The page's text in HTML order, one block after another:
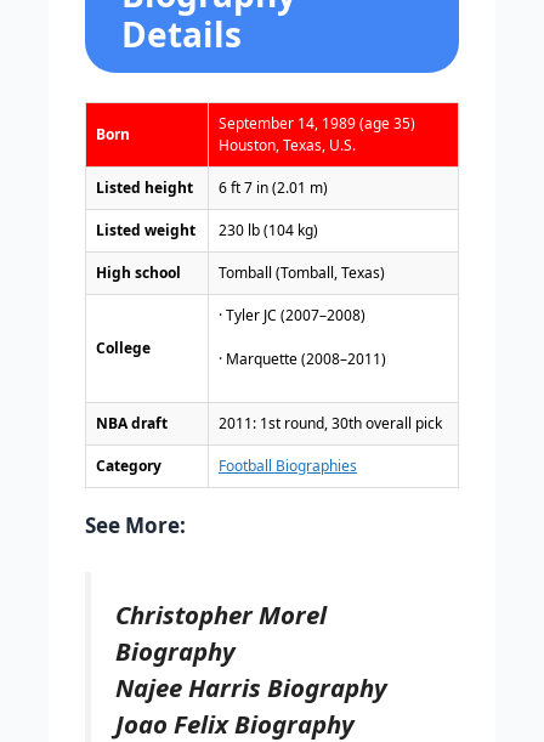
Details
Born
September 14, 1989 (age 35)
Houston, Texas, U.S.
Listed height 6 ft 7 in (2.01 m)
Listed weight 230 lb (104 kg)
High school Tomball (Tomball, Texas)
College
· Tyler JC (2007–2008)
· Marquette (2008–2011)
NBA draft 2011: 1st round, 30th overall pick
Category Football Biographies
See More:
Christopher Morel
Biography
Najee Harris Biography
Joao Felix Biography